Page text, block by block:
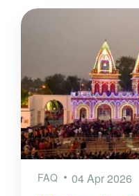
FAQ 04 Apr 2026